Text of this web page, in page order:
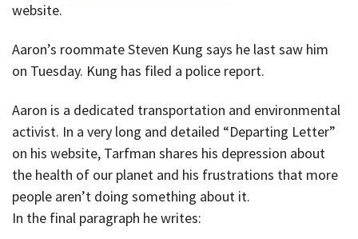
website.
Aaron’s roommate Steven Kung says he last saw him
on Tuesday. Kung has filed a police report.
Aaron is a dedicated transportation and environmental
activist. In a very long and detailed “Departing Letter”
on his website, Tarfman shares his depression about
the health of our planet and his frustrations that more
people aren’t doing something about it.
In the final paragraph he writes: